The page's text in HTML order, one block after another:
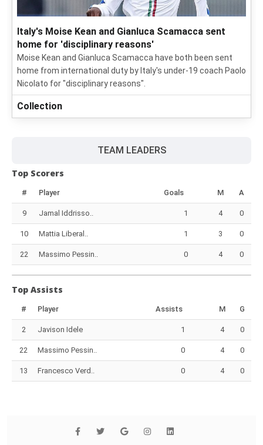
Italy's Moise Kean and Gianluca Scamacca sent
home for 'disciplinary reasons'
Moise Kean and Gianluca Scamacca have both been sent
home from international duty by Italy's under-19 coach Paolo
Nicolato for "disciplinary reasons".
Collection
TEAM LEADERS
Top Scorers
# Player Goals M A
9 Jamal Iddrisso.. 1 4 0
10 Mattia Liberal.. 1 3 0
22 Massimo Pessin.. 0 4 0
Top Assists
# Player Assists M G
2 Javison Idele 1 4 0
22 Massimo Pessin.. 0 4 0
13 Francesco Verd.. 0 4 0